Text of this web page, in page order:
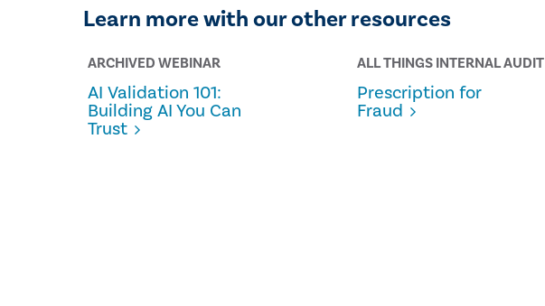
Learn more with our other resources
ARCHIVED WEBINAR
AI Validation 101:
Building AI You Can
Trust
ALL THINGS INTERNAL AUDIT
Prescription for
Fraud